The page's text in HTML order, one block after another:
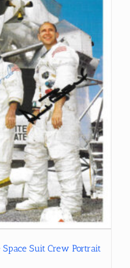
Suit Crew Portrait